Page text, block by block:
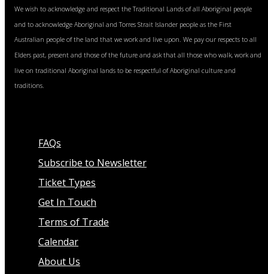
We wish to acknowledge and respect the Traditional Lands of all Aboriginal people
and to acknowledge Aboriginal and Torres Strait Islander people as the First
Australian people of the land that we work and live upon. We pay our respects to all
Elders past, present and those of the future and ask that all those who walk, work and
live on traditional Aboriginal lands to be respectful of Aboriginal culture and
traditions.
FAQs
Subscribe to Newsletter
Ticket Types
Get In Touch
Terms of Trade
Calendar
About Us